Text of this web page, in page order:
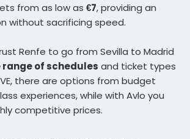
from as low as €7, providing an
without sacrificing speed.
Renfe to go from Sevilla to Madrid
range of schedules and ticket types
there are options from budget
experiences, while with Avlo you
competitive prices.